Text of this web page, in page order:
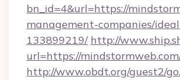
bn_id=4&url=https://
management-companies/
133899219/ http://
url=https://
http://www.obdt.org/guest2/